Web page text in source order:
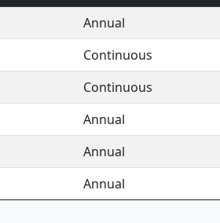
Annual
Continuous
Continuous
Annual
Annual
Annual